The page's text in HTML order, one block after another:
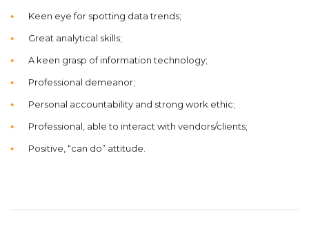
Keen eye for spotting data trends;
Great analytical skills;
A keen grasp of information technology;
Professional demeanor;
Personal accountability and strong work ethic;
Professional, able to interact with vendors/clients;
Positive, “can do” attitude.